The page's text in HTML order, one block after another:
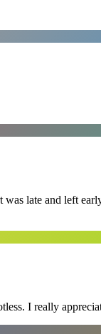
late and left
I really